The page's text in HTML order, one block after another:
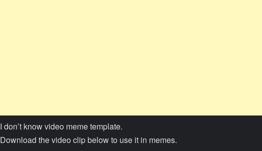
I don’t know video meme template.
Download the video clip below to use it in memes.